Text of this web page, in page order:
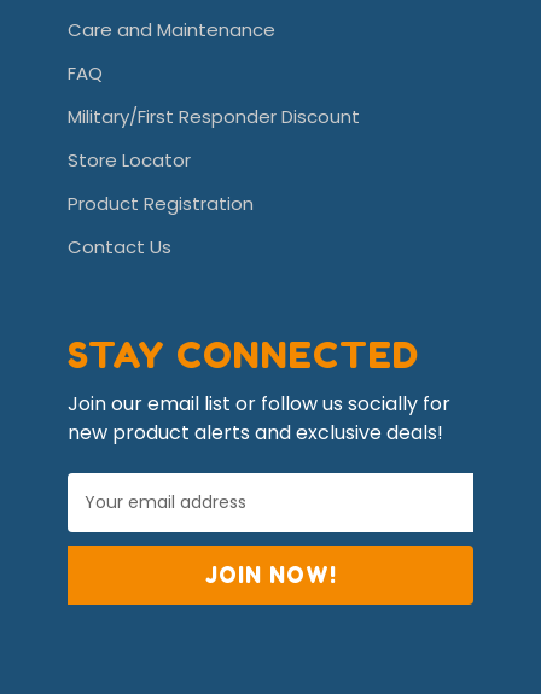
Care and Maintenance
FAQ
Military/First Responder Discount
Store Locator
Product Registration
Contact Us
STAY CONNECTED
Join our email list or follow us socially for
new product alerts and exclusive deals!
E
a
A